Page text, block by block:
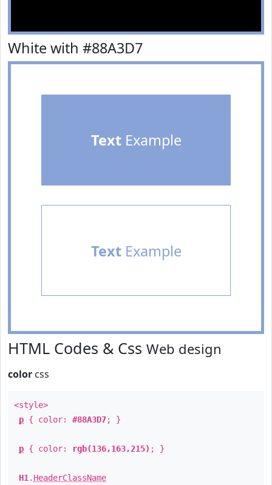
White with #88A3D7
TextExample
TextExample
HTML Codes & Css Web design
color css
<style>
p { color: #88A3D7; }
p { color: rgb(136,163,215) ; }
H1 . HeaderClassName